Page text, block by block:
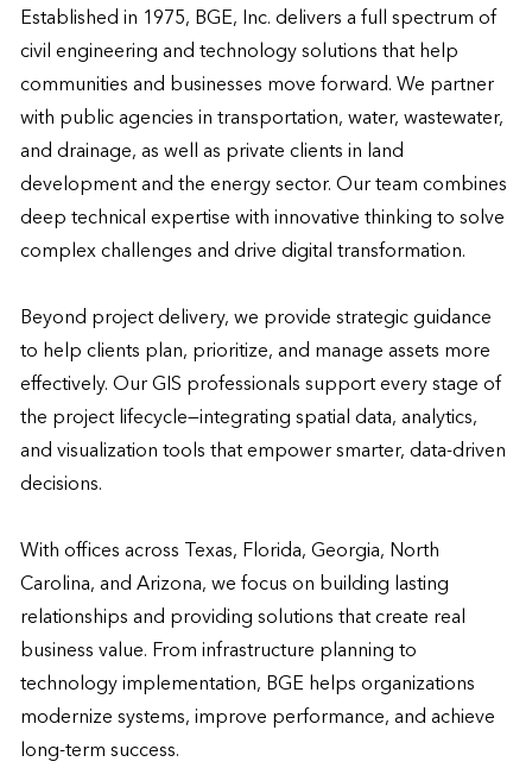
Established in 1975, BGE, Inc. delivers a full spectrum of
civil engineering and technology solutions that help
communities and businesses move forward. We partner
with public agencies in transportation, water, wastewater,
and drainage, as well as private clients in land
development and the energy sector. Our team combines
deep technical expertise with innovative thinking to solve
complex challenges and drive digital transformation.
Beyond project delivery, we provide strategic guidance
to help clients plan, prioritize, and manage assets more
effectively. Our GIS professionals support every stage of
the project lifecycle—integrating spatial data, analytics,
and visualization tools that empower smarter, data-driven
decisions.
With offices across Texas, Florida, Georgia, North
Carolina, and Arizona, we focus on building lasting
relationships and providing solutions that create real
business value. From infrastructure planning to
technology implementation, BGE helps organizations
modernize systems, improve performance, and achieve
long-term success.